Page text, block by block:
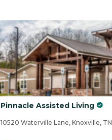
Pinnacle Assisted Living
10520 Waterville Lane, Knoxville,